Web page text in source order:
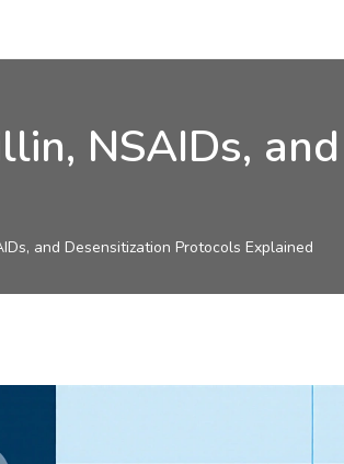
NSAIDs,
and Desensitization Protocols Explained